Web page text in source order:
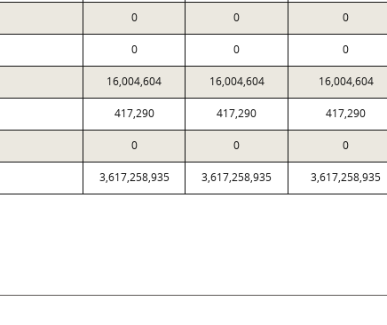
0 0 0
0 0 0
16,004,604 16,004,604 16,004,604
417,290 417,290 417,290
0 0 0
3,617,258,935 3,617,258,935 3,617,258,935